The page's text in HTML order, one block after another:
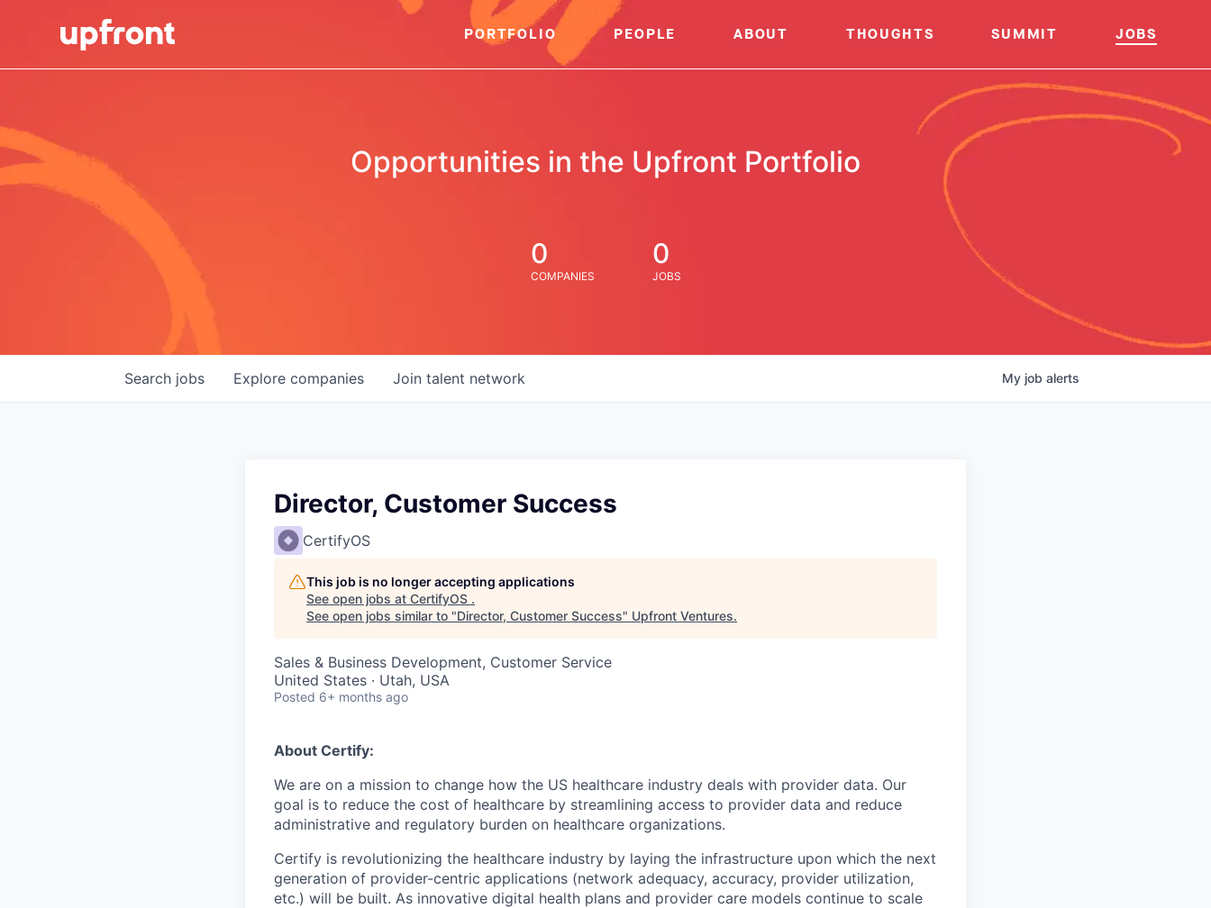
PORTFOLIO PEOPLE ABOUT THOUGHTS SUMMIT JOBS
Opportunities in the Upfront Portfolio
0
COMPANIES
0
JOBS
Search jobs Explore companies Join talent network My job alerts
Director, Customer Success
CertifyOS
This job is no longer accepting applications
See open jobs at CertifyOS .
See open jobs similar to "Director, Customer Success" Upfront Ventures.
Sales & Business Development, Customer Service
United States · Utah, USA
Posted 6+ months ago
About Certify:
We are on a mission to change how the US healthcare industry deals with provider data. Our
goal is to reduce the cost of healthcare by streamlining access to provider data and reduce
administrative and regulatory burden on healthcare organizations.
Certify is revolutionizing the healthcare industry by laying the infrastructure upon which the next
generation of provider-centric applications (network adequacy, accuracy, provider utilization,
etc.) will be built. As innovative digital health plans and provider care models continue to scale